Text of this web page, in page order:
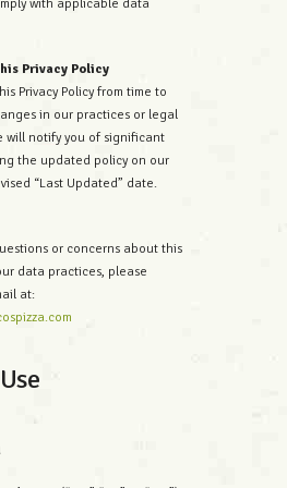
with applicable data
Privacy Policy
Privacy Policy from time to
in our practices or legal
will notify you of significant
the updated policy on our
“Last Updated” date.
or concerns about this
data practices, please
at: